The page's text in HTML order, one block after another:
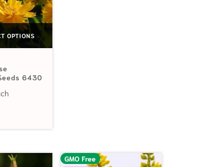
$16.75
OPTIONS
6430
GMO Free